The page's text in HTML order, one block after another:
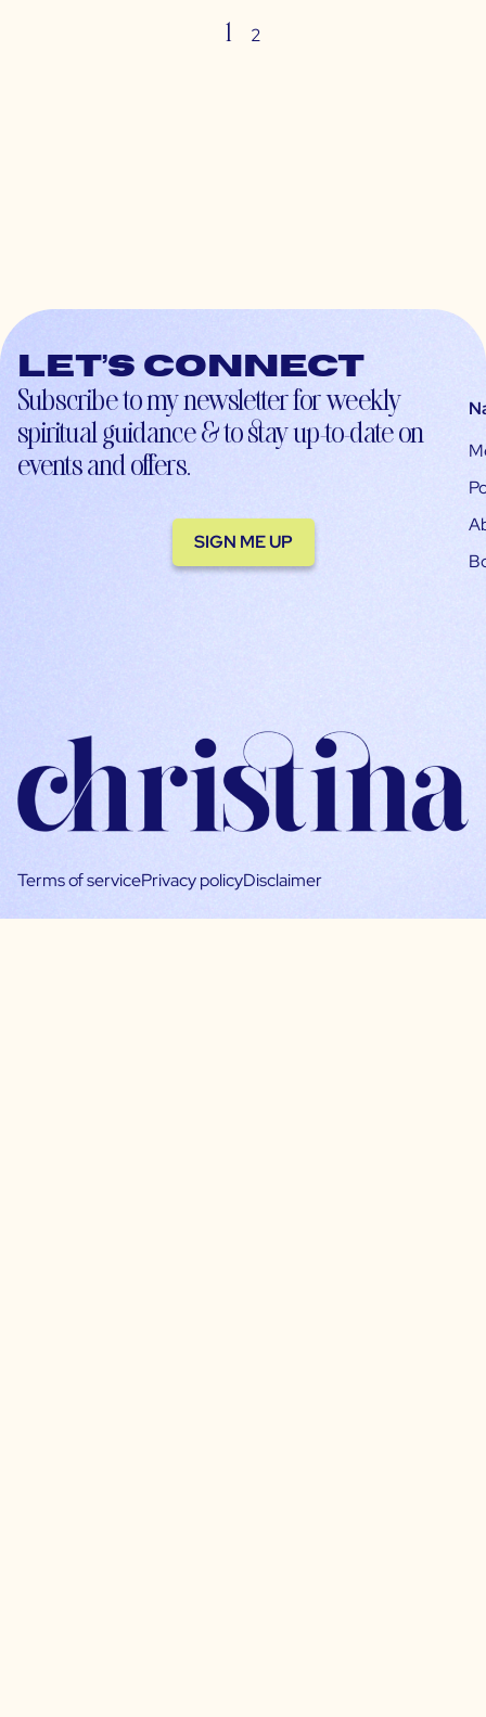
1 2
Let’s connect
Subscribe to my newsletter for weekly
spiritual guidance & to stay up-to-date on
events and offers.
SIGN ME UP
Terms of servicePrivacy policyDisclaimer